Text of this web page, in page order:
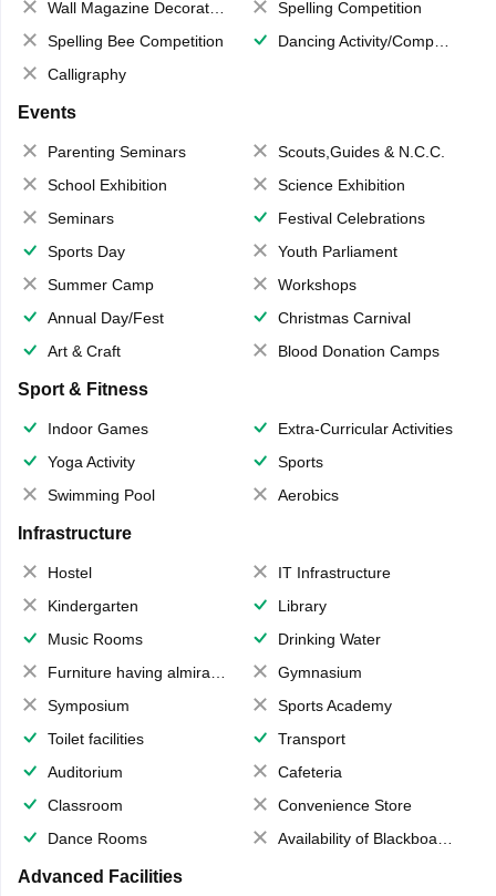
Wall Magazine Decoration
Spelling Competition
Spelling Bee Competition
Dancing Activity/Competition
Calligraphy
Events
Parenting Seminars
Scouts,Guides & N.C.C.
School Exhibition
Science Exhibition
Seminars
Festival Celebrations
Sports Day
Youth Parliament
Summer Camp
Workshops
Annual Day/Fest
Christmas Carnival
Art & Craft
Blood Donation Camps
Sport & Fitness
Indoor Games
Extra-Curricular Activities
Yoga Activity
Sports
Swimming Pool
Aerobics
Infrastructure
Hostel
IT Infrastructure
Kindergarten
Library
Music Rooms
Drinking Water
Furniture having almirahs/ trunks/ boxes
Gymnasium
Symposium
Sports Academy
Toilet facilities
Transport
Auditorium
Cafeteria
Classroom
Convenience Store
Dance Rooms
Availability of Blackboards
Advanced Facilities